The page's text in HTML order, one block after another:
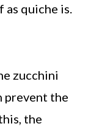
quiche is.
zucchini
prevent the
the